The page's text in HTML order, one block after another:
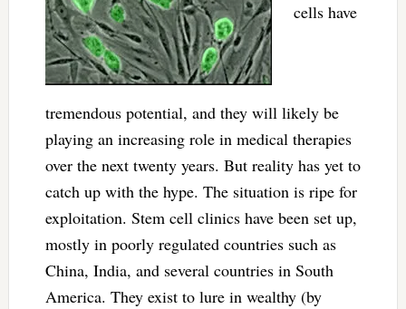
cells have
tremendous potential, and they will likely be
playing an increasing role in medical therapies
over the next twenty years. But reality has yet to
catch up with the hype. The situation is ripe for
exploitation. Stem cell clinics have been set up,
mostly in poorly regulated countries such as
China, India, and several countries in South
America. They exist to lure in wealthy (by